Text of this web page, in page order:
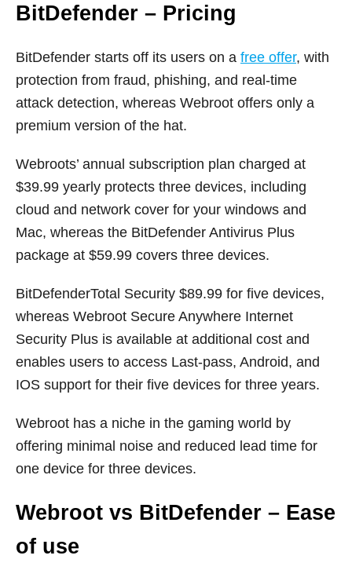
BitDefender – Pricing
BitDefender starts off its users on a free offer, with
protection from fraud, phishing, and real-time
attack detection, whereas Webroot offers only a
premium version of the hat.
Webroots’ annual subscription plan charged at
$39.99 yearly protects three devices, including
cloud and network cover for your windows and
Mac, whereas the BitDefender Antivirus Plus
package at $59.99 covers three devices.
BitDefenderTotal Security $89.99 for five devices,
whereas Webroot Secure Anywhere Internet
Security Plus is available at additional cost and
enables users to access Last-pass, Android, and
IOS support for their five devices for three years.
Webroot has a niche in the gaming world by
offering minimal noise and reduced lead time for
one device for three devices.
Webroot vs BitDefender – Ease
of use